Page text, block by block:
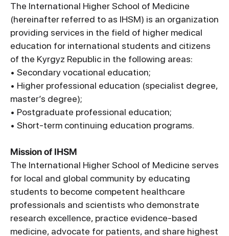
The International Higher School of Medicine
(hereinafter referred to as IHSM) is an organization
providing services in the field of higher medical
education for international students and citizens
of the Kyrgyz Republic in the following areas:
• Secondary vocational education;
• Higher professional education (specialist degree,
master’s degree);
• Postgraduate professional education;
• Short-term continuing education programs.
Mission of IHSM
The International Higher School of Medicine serves
for local and global community by educating
students to become competent healthcare
professionals and scientists who demonstrate
research excellence, practice evidence-based
medicine, advocate for patients, and share highest